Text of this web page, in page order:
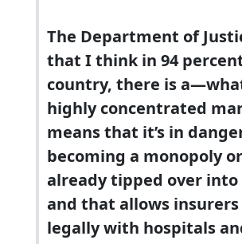
The Department of
that I think in 94
country, there is
highly concentrated
means that it’s in
becoming a monopoly
already tipped over into
and that allows
legally with hospitals